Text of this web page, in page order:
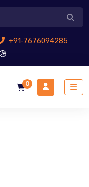
+91-7676094285
0